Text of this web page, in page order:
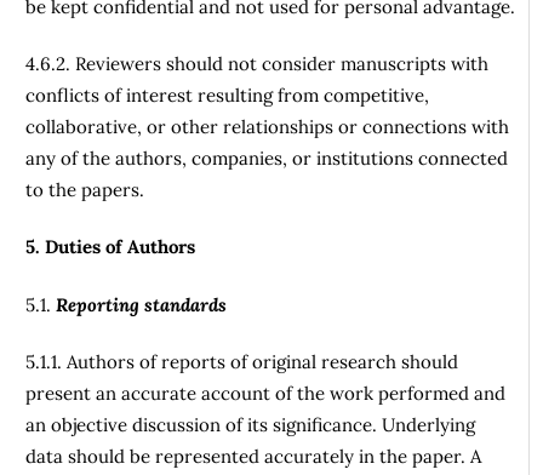
be kept confidential and not used for personal advantage.
4.6.2. Reviewers should not consider manuscripts with
conflicts of interest resulting from competitive,
collaborative, or other relationships or connections with
any of the authors, companies, or institutions connected
to the papers.
5. Duties of Authors
5.1.Reporting standards
5.1.1. Authors of reports of original research should
present an accurate account of the work performed and
an objective discussion of its significance. Underlying
data should be represented accurately in the paper. A